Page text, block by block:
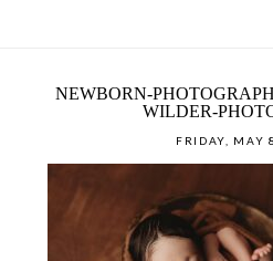
NEWBORN-
WILDER-
FRIDAY, MAY